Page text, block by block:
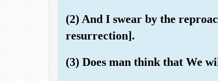
(2) And I swear by the
resurrection].
(3) Does man think that We